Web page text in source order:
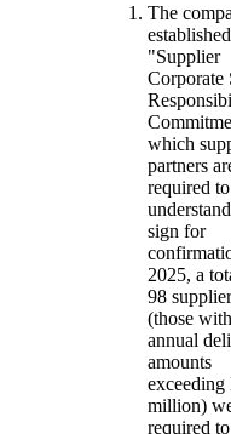
The
"Supplier
Corporate
which
partners
required
sign for
2025, a
98
(those with
annual
amounts
million)
required to